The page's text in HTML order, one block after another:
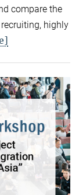
compare the
highly